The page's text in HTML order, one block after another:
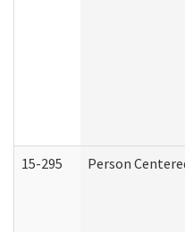
15-295 Person